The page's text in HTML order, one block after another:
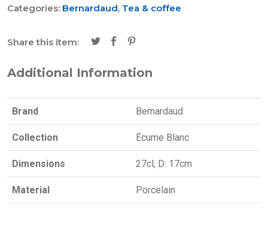
Categories: Bernardaud, Tea & coffee
Share this item:
Additional Information
Brand Bernardaud
Collection Écume Blanc
Dimensions 27cl, D: 17cm
Material Porcelain